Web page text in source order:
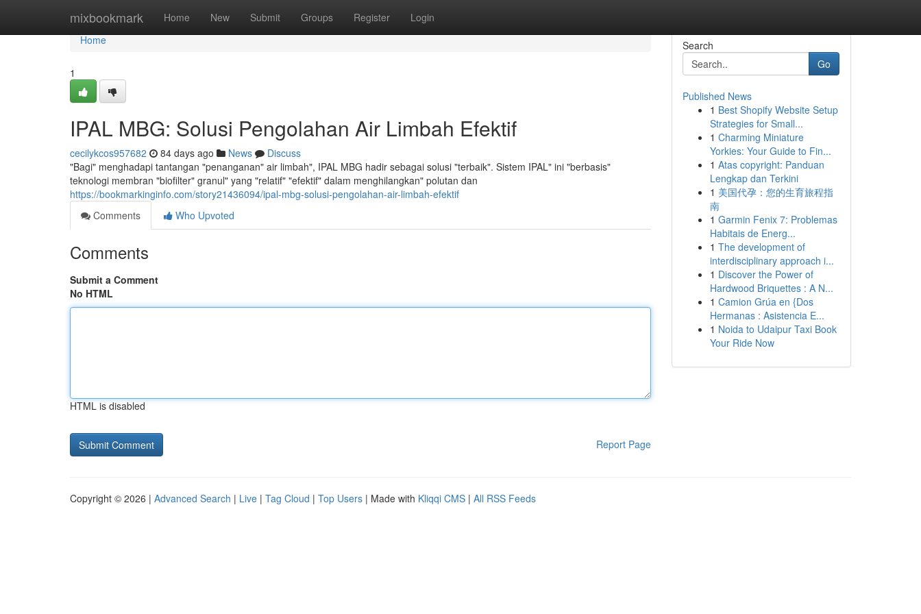
mixbookmark Home New Submit Groups Register Login
Home
Home
1
IPAL MBG: Solusi Pengolahan Air Limbah Efektif
cecilykcos957682 84 days ago News
Discuss
"Bagi" menghadapi tantangan "penanganan" air limbah", IPAL MBG hadir sebagai solusi "terbaik". Sistem IPAL" ini "berbasis"
teknologi membran "biofilter" granul" yang "relatif" "efektif" dalam menghilangkan" polutan dan
https://bookmarkinginfo.com/story21436094/ipal-mbg-solusi-pengolahan-air-limbah-efektif
Comments
Who Upvoted
Comments
Submit a Comment
No HTML
HTML is disabled
Report Page
Search
Go
Published News
1 Best Shopify Website Setup
Strategies for Small...
1 Charming Miniature
Yorkies: Your Guide to Fin...
1 Atas copyright: Panduan
Lengkap dan Terkini
1 美国代孕：您的生育旅程指
南
1 Garmin Fenix 7: Problemas
Habitais de Energ...
1 The development of
interdisciplinary approach i...
1 Discover the Power of
Hardwood Briquettes : A N...
1 Camion Grúa en {Dos
Hermanas : Asistencia E...
1 Noida to Udaipur Taxi Book
Your Ride Now
Copyright © 2026 | Advanced Search | Live | Tag Cloud | Top Users | Made with Kliqqi CMS | All RSS Feeds